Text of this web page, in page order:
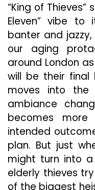
Type
Of
Movie
Wants
To
Be
“King of Thieves”
Eleven” vibe to
banter and
our aging
around London
will be their final
moves into the
ambiance
becomes
intended
plan. But just
might turn into
elderly thieves
of the biggest